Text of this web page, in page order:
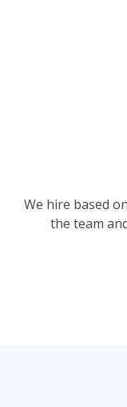
We hire based
the team